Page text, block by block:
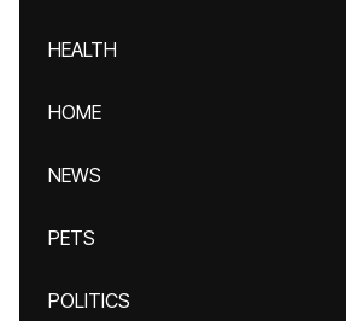
HEALTH
HOME
NEWS
PETS
POLITICS